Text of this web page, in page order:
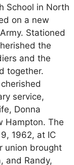
School in North
on a new
Stationed
the
and the
together.
service,
Donna
Hampton. The
1962, at IC
union brought
and Randy,